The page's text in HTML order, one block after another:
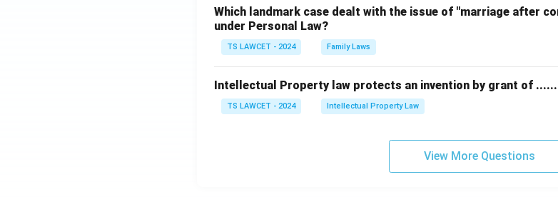
Which landmark case dealt with the issue of "marriage after
under Personal Law?
TS LAWCET - 2024 Family Laws
Intellectual Property law protects an invention by grant of
TS LAWCET - 2024 Intellectual Property Law
View More Questions